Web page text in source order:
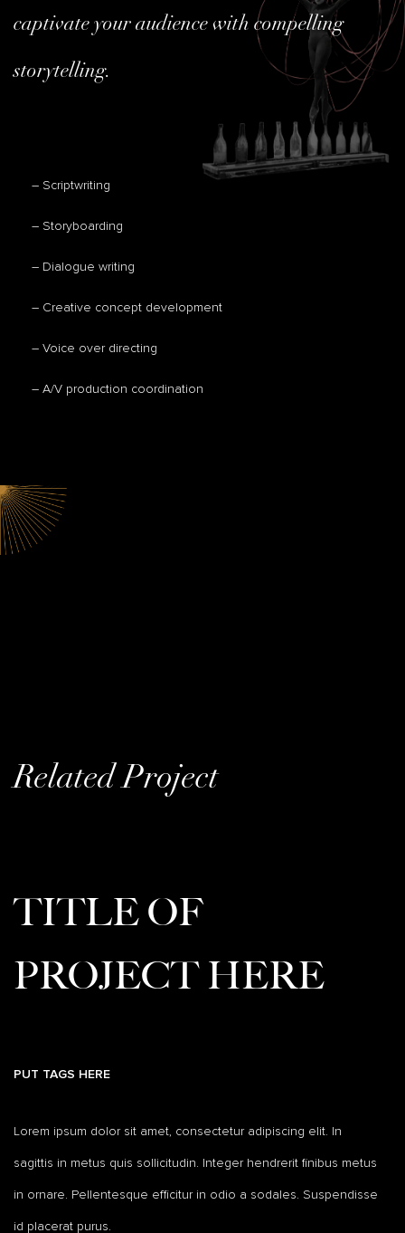
captivate your audience with compelling
storytelling.
– Scriptwriting
– Storyboarding
– Dialogue writing
– Creative concept development
– Voice over directing
– A/V production coordination
Related Project
TITLE OF
PROJECT HERE
PUT TAGS HERE
Lorem ipsum dolor sit amet, consectetur adipiscing elit. In
sagittis in metus quis sollicitudin. Integer hendrerit finibus metus
in ornare. Pellentesque efficitur in odio a sodales. Suspendisse
id placerat purus.